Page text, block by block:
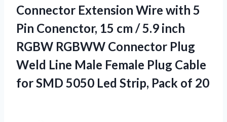
Connector Extension Wire with 5
Pin Conenctor, 15 cm / 5.9 inch
RGBW RGBWW Connector Plug
Weld Line Male Female Plug Cable
for SMD 5050 Led Strip, Pack of 20